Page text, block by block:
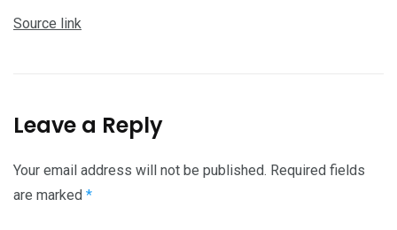
Source link
Leave a Reply
Your email address will not be published. Required fields
are marked *